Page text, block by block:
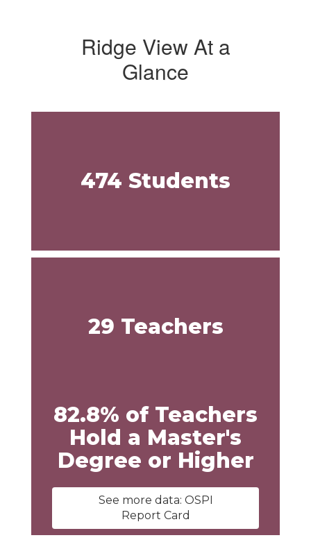
Ridge View At a
Glance
474 Students
29 Teachers
82.8% of Teachers
Hold a Master's
Degree or Higher
See more data: OSPI
Report Card